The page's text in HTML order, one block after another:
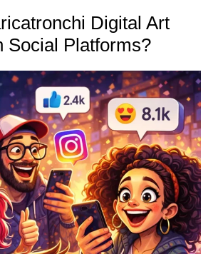
Digital Art
Social Platforms?